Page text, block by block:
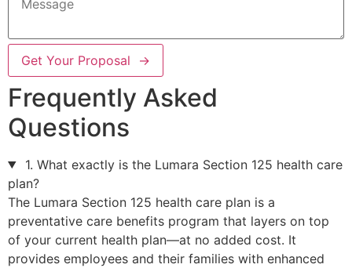
Get Your Proposal →
Frequently Asked
Questions
1. What exactly is the Lumara Section 125 health care
plan?
The Lumara Section 125 health care plan is a
preventative care benefits program that layers on top
of your current health plan—at no added cost. It
provides employees and their families with enhanced